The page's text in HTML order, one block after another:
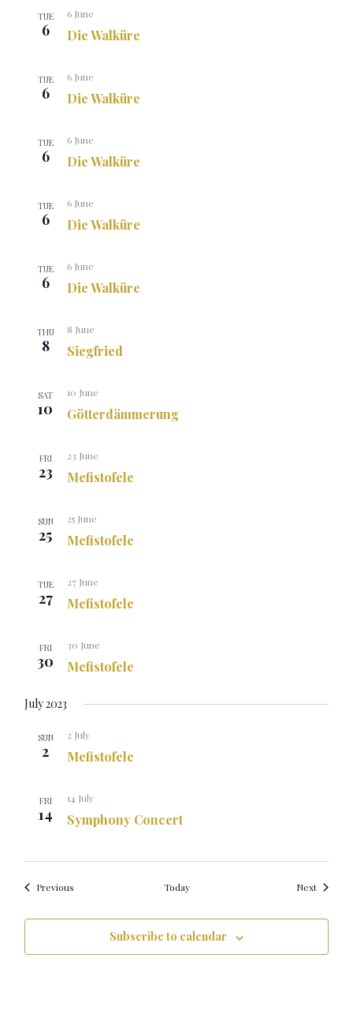
TUE
6 Die Walküre
6 June
TUE
6 Die Walküre
6 June
TUE
6 Die Walküre
6 June
TUE
6 Die Walküre
6 June
TUE
6 Die Walküre
6 June
THU
8 Siegfried
8 June
SAT
10 Götterdämmerung
10 June
FRI
23 Mefistofele
23 June
SUN
25 Mefistofele
25 June
TUE
27 Mefistofele
27 June
FRI
30 Mefistofele
30 June
July 2023
SUN
2 Mefistofele
2 July
FRI
14 Symphony Concert
14 July
PreviousEvents Today NextEvents
Subscribe to calendar